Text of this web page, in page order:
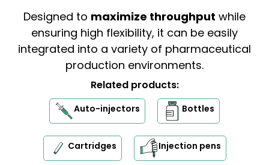
Designed to maximize throughput while
ensuring high flexibility, it can be easily
integrated into a variety of pharmaceutical
production environments.
Related products:
Auto-injectors Bottles
Cartridges Injection pens